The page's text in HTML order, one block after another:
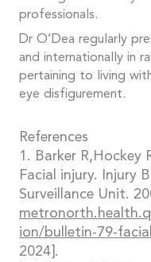
professionals.
Dr O’Dea regularly
and internationally in
pertaining to living
eye disfigurement.
References
1. Barker R,Hockey
Facial injury. Injury
Surveillance Unit.
ion/bulletin-79-
2024].